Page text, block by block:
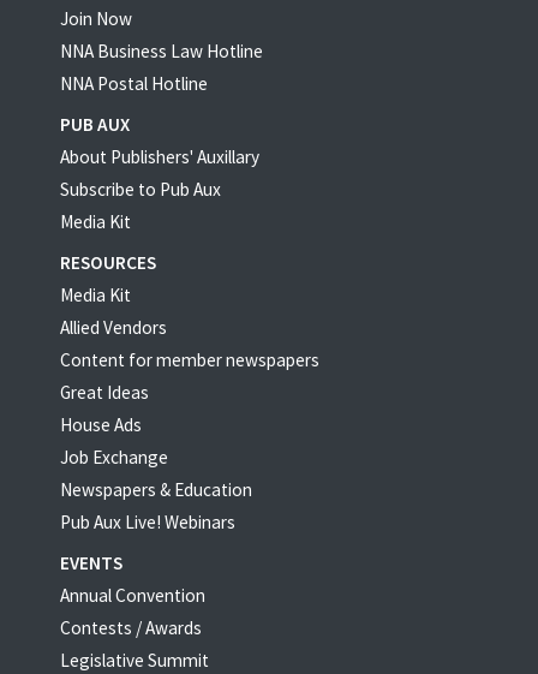
Join Now
NNA Business Law Hotline
NNA Postal Hotline
PUB AUX
About Publishers' Auxillary
Subscribe to Pub Aux
Media Kit
RESOURCES
Media Kit
Allied Vendors
Content for member newspapers
Great Ideas
House Ads
Job Exchange
Newspapers & Education
Pub Aux Live! Webinars
EVENTS
Annual Convention
Contests / Awards
Legislative Summit